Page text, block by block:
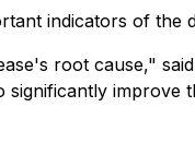
indicators of the
root cause,"
improve